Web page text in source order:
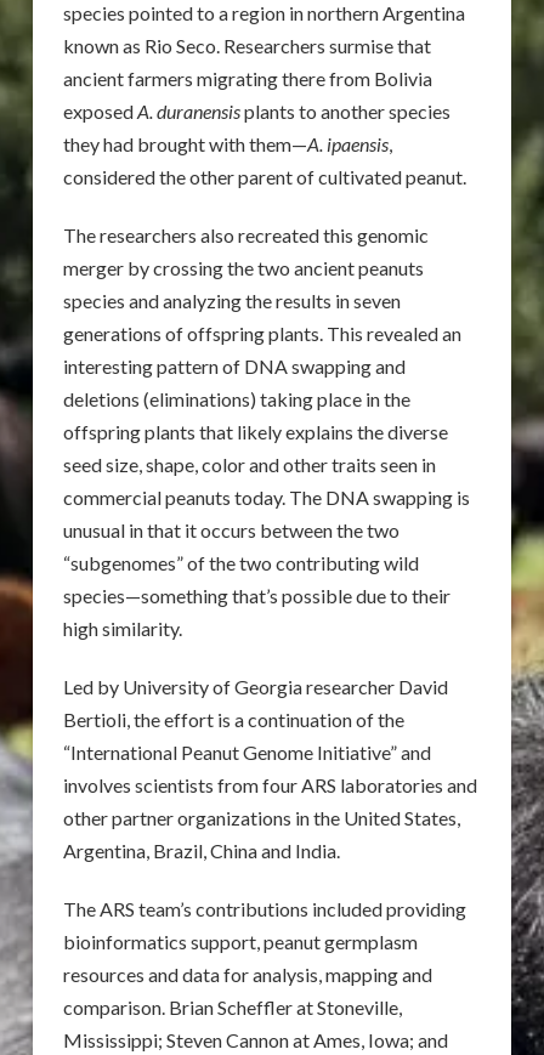
species pointed to a region in northern Argentina
known as Rio Seco. Researchers surmise that
ancient farmers migrating there from Bolivia
exposedA. duranensisplants to another species
they had brought with them—A. ipaensis,
considered the other parent of cultivated peanut.
The researchers also recreated this genomic
merger by crossing the two ancient peanuts
species and analyzing the results in seven
generations of offspring plants. This revealed an
interesting pattern of DNA swapping and
deletions (eliminations) taking place in the
offspring plants that likely explains the diverse
seed size, shape, color and other traits seen in
commercial peanuts today. The DNA swapping is
unusual in that it occurs between the two
“subgenomes” of the two contributing wild
species—something that’s possible due to their
high similarity.
Led by University of Georgia researcher David
Bertioli, the effort is a continuation of the
“International Peanut Genome Initiative” and
involves scientists from four ARS laboratories and
other partner organizations in the United States,
Argentina, Brazil, China and India.
The ARS team’s contributions included providing
bioinformatics support, peanut germplasm
resources and data for analysis, mapping and
comparison. Brian Scheffler at Stoneville,
Mississippi; Steven Cannon at Ames, Iowa; and